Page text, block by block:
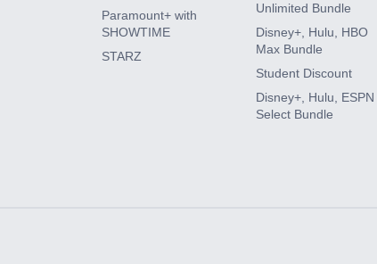
Paramount+ with
SHOWTIME
STARZ
Unlimited Bundle
Disney+, Hulu, HBO
Max Bundle
Student Discount
Disney+, Hulu, ESPN
Select Bundle